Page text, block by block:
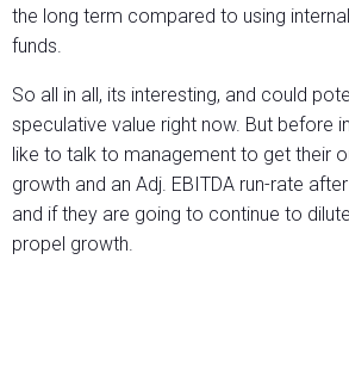
the long term compared to using
funds.
So all in all, its interesting, and could
speculative value right now. But before
like to talk to management to get their
growth and an Adj. EBITDA run-rate
and if they are going to continue to
propel growth.